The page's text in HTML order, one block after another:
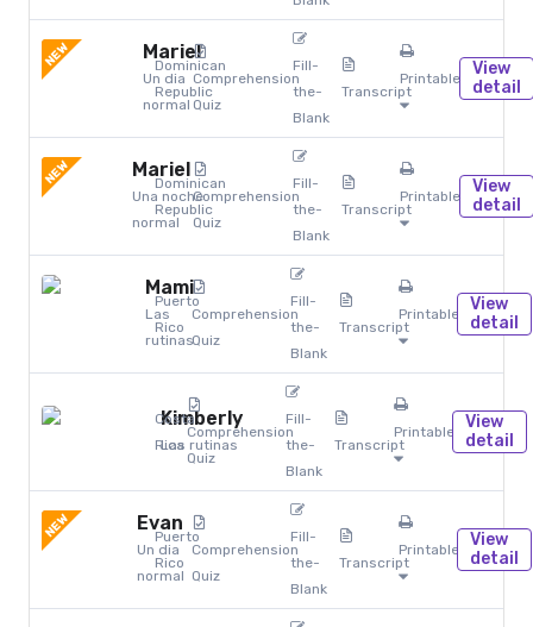
NEW Mariel
Un dia
normal
Dominican
Republic
Comprehension
Quiz
Fill-
the-
Blank
Transcript
Printables
View
detail
NEW Mariel
Una noche
normal
Dominican
Republic
Comprehension
Quiz
Fill-
the-
Blank
Transcript
Printables
View
detail
Mami
Las
rutinas
Puerto
Rico
Comprehension
Quiz
Fill-
the-
Blank
Transcript
Printables
View
detail
Kimberly
Las rutinas
Costa
Rica
Comprehension
Quiz
Fill-
the-
Blank
Transcript
Printables
View
detail
NEW Evan
Un dia
normal
Puerto
Rico
Comprehension
Quiz
Fill-
the-
Blank
Transcript
Printables
View
detail